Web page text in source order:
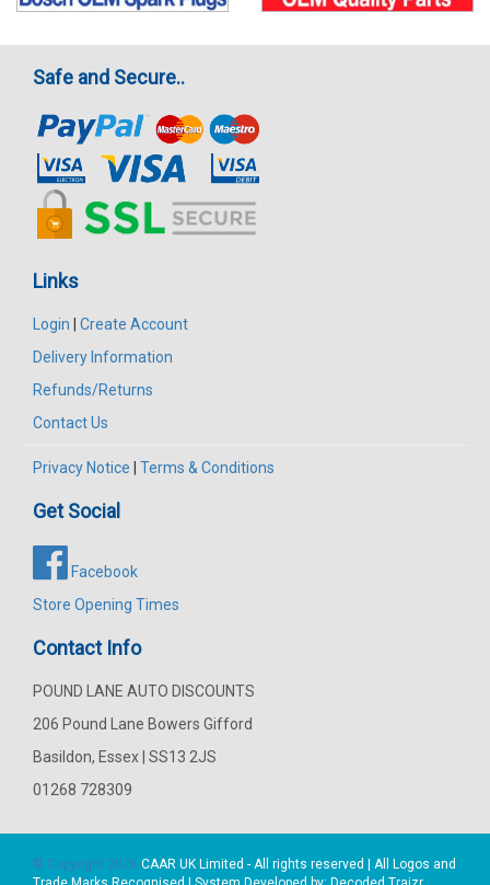
Safe and Secure..
Links
Login
Create Account
Delivery Information
Refunds/Returns
Contact Us
Privacy Notice Terms & Conditions
Get Social
Facebook
Store Opening Times
Contact Info
POUND LANE AUTO DISCOUNTS
206 Pound Lane Bowers Gifford
Basildon, Essex | SS13 2JS
01268 728309
© Copyright 2026 CAAR UK Limited - All rights reserved | All Logos and